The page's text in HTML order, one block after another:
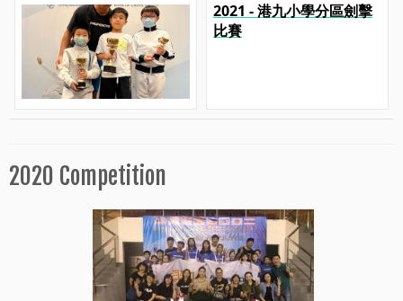
2021 - 港九小學分區劍擊
比賽
2020 Competition